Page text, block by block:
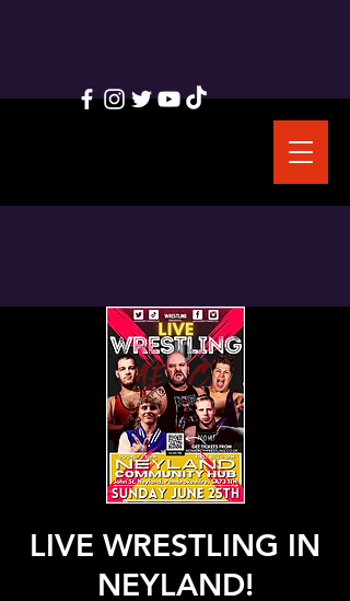
LIVE WRESTLING IN
NEYLAND!